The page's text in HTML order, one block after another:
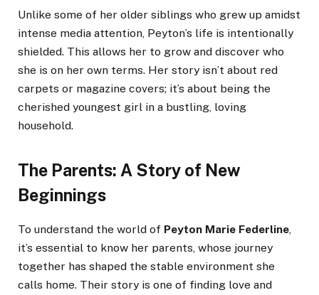
Unlike some of her older siblings who grew up amidst
intense media attention, Peyton’s life is intentionally
shielded. This allows her to grow and discover who
she is on her own terms. Her story isn’t about red
carpets or magazine covers; it’s about being the
cherished youngest girl in a bustling, loving
household.
The Parents: A Story of New
Beginnings
To understand the world of Peyton Marie Federline
it’s essential to know her parents, whose journey
together has shaped the stable environment she
calls home. Their story is one of finding love and